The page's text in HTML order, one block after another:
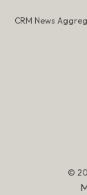
CRM News
©